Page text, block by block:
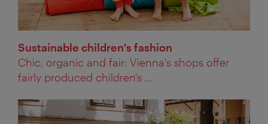
Sustainable children's fashion
Chic, organic and fair: Vienna's shops offer
fairly produced children's ...